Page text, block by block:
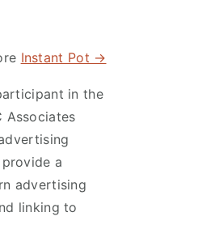
Instant Pot →
in the
Associates
a
advertising
linking to